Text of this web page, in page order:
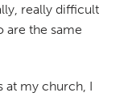
really difficult
are the same
at my church, I